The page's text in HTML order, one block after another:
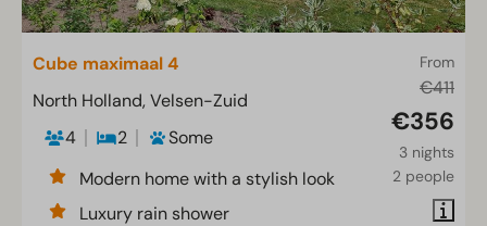
From
€411
€356
3 nights
2 people
Cube maximaal 4
North Holland, Velsen-Zuid
4
2
Some
Modern home with a stylish look
Luxury rain shower